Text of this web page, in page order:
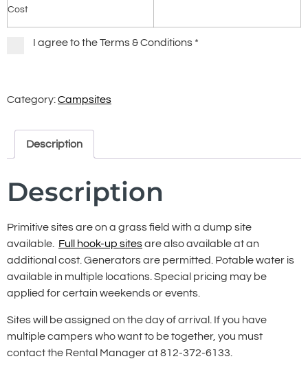
Cost
I agree to the Terms & Conditions *
Category:Campsites
Description
Description
Primitive sites are on a grass field with a dump site
available. Full hook-up sitesare also available at an
additional cost. Generators are permitted. Potable water is
available in multiple locations. Special pricing may be
applied for certain weekends or events.
Sites will be assigned on the day of arrival. If you have
multiple campers who want to be together, you must
contact the Rental Manager at 812-372-6133.